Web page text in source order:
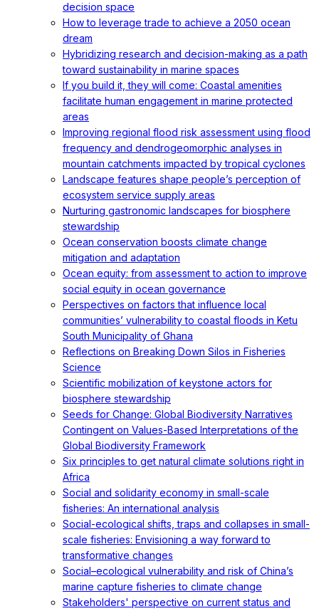
decision space
How to leverage trade to achieve a 2050 ocean
dream
Hybridizing research and decision-making as a path
toward sustainability in marine spaces
If you build it, they will come: Coastal amenities
facilitate human engagement in marine protected
areas
Improving regional flood risk assessment using flood
frequency and dendrogeomorphic analyses in
mountain catchments impacted by tropical cyclones
Landscape features shape people’s perception of
ecosystem service supply areas
Nurturing gastronomic landscapes for biosphere
stewardship
Ocean conservation boosts climate change
mitigation and adaptation
Ocean equity: from assessment to action to improve
social equity in ocean governance
Perspectives on factors that influence local
communities’ vulnerability to coastal floods in Ketu
South Municipality of Ghana
Reflections on Breaking Down Silos in Fisheries
Science
Scientific mobilization of keystone actors for
biosphere stewardship
Seeds for Change: Global Biodiversity Narratives
Contingent on Values-Based Interpretations of the
Global Biodiversity Framework
Six principles to get natural climate solutions right in
Africa
Social and solidarity economy in small-scale
fisheries: An international analysis
Social-ecological shifts, traps and collapses in small-
scale fisheries: Envisioning a way forward to
transformative changes
Social–ecological vulnerability and risk of China’s
marine capture fisheries to climate change
Stakeholders' perspective on current status and